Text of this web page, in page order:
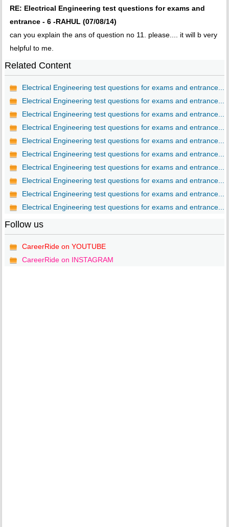
RE: Electrical Engineering test questions for exams and
entrance - 6 -RAHUL (07/08/14)
can you explain the ans of question no 11. please.... it will b very
helpful to me.
Related Content
Electrical Engineering test questions for exams and entrance...
Electrical Engineering test questions for exams and entrance...
Electrical Engineering test questions for exams and entrance...
Electrical Engineering test questions for exams and entrance...
Electrical Engineering test questions for exams and entrance...
Electrical Engineering test questions for exams and entrance...
Electrical Engineering test questions for exams and entrance...
Electrical Engineering test questions for exams and entrance...
Electrical Engineering test questions for exams and entrance...
Electrical Engineering test questions for exams and entrance...
Follow us
CareerRide on YOUTUBE
CareerRide on INSTAGRAM